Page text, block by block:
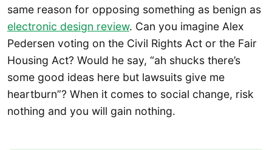
same reason for opposing something as benign as
electronic design review. Can you imagine Alex
Pedersen voting on the Civil Rights Act or the Fair
Housing Act? Would he say, “ah shucks there’s
some good ideas here but lawsuits give me
heartburn”? When it comes to social change, risk
nothing and you will gain nothing.